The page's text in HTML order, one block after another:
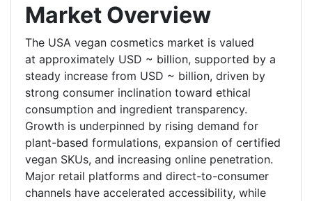
Market Overview
The USA vegan cosmetics market is valued
at approximately USD ~ billion, supported by a
steady increase from USD ~ billion, driven by
strong consumer inclination toward ethical
consumption and ingredient transparency.
Growth is underpinned by rising demand for
plant-based formulations, expansion of certified
vegan SKUs, and increasing online penetration.
Major retail platforms and direct-to-consumer
channels have accelerated accessibility, while